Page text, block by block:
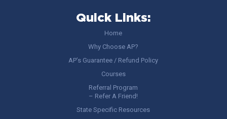
Quick Links:
Home
Why Choose AP?
AP’s Guarantee / Refund Policy
Courses
Referral Program
– Refer A Friend!
State Specific Resources